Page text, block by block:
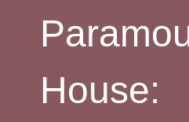
House: